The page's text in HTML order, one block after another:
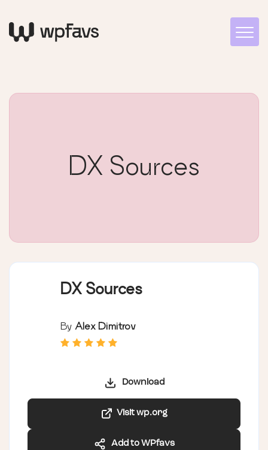
DX Sources
DX Sources
By Alex Dimitrov
Download
Visit wp.org
Add to WPfavs